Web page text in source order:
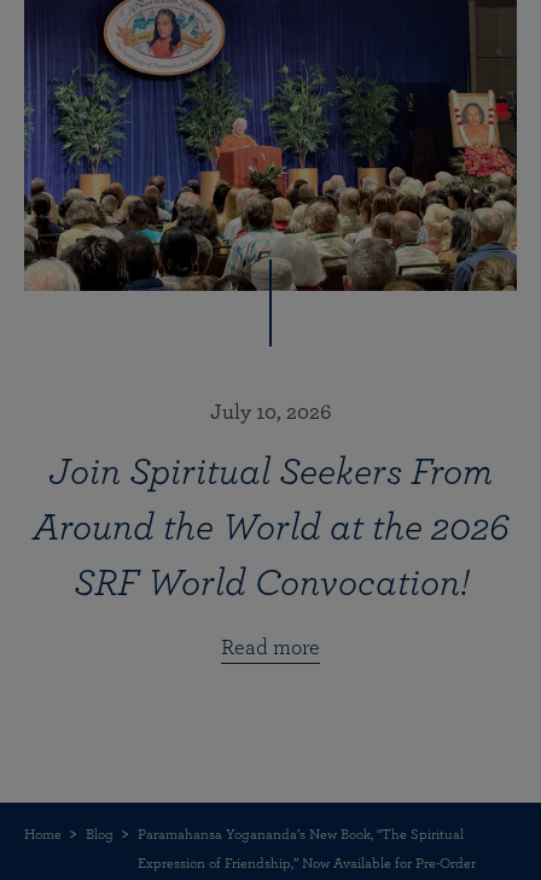
July 10, 2026
Join Spiritual Seekers From
Around the World at the 2026
SRF World Convocation!
Read more
Home Blog
Paramahansa Yogananda’s New Book, “The Spiritual
Expression of Friendship,” Now Available for Pre-Order